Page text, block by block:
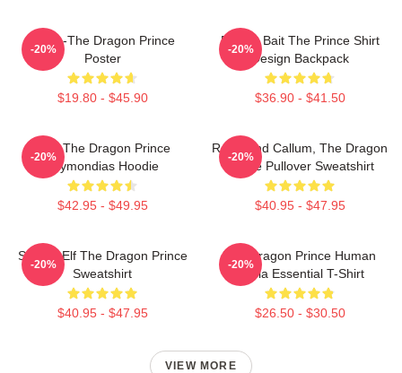
Rayla-The Dragon Prince
Poster
$19.80 - $45.90
-20%
Pocket Bait The Prince Shirt
Design Backpack
$36.90 - $41.50
-20%
Zym The Dragon Prince
Azymondias Hoodie
$42.95 - $49.95
-20%
Rayla And Callum, The Dragon
Prince Pullover Sweatshirt
$40.95 - $47.95
-20%
Sunfire Elf The Dragon Prince
Sweatshirt
$40.95 - $47.95
-20%
The Dragon Prince Human
Rayla Essential T-Shirt
$26.50 - $30.50
-20%
VIEW MORE